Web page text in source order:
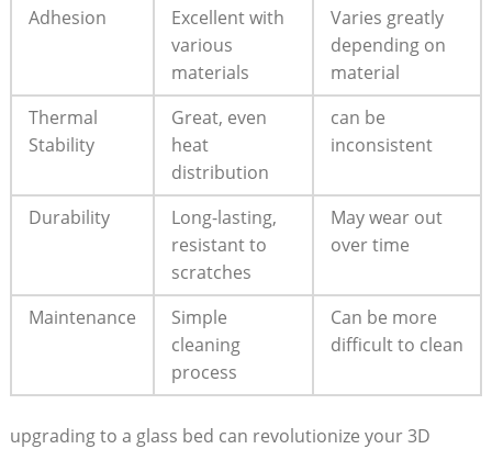
Adhesion
Excellent with​
various
materials
Varies greatly
depending on
material
Thermal⁣
Stability
Great, even
heat
distribution
can be
inconsistent
Durability
Long-lasting,
resistant to
scratches
May wear out
over time
Maintenance
Simple
cleaning
process
Can be more
difficult to⁤ clean
upgrading to a ⁣glass bed can revolutionize your 3D